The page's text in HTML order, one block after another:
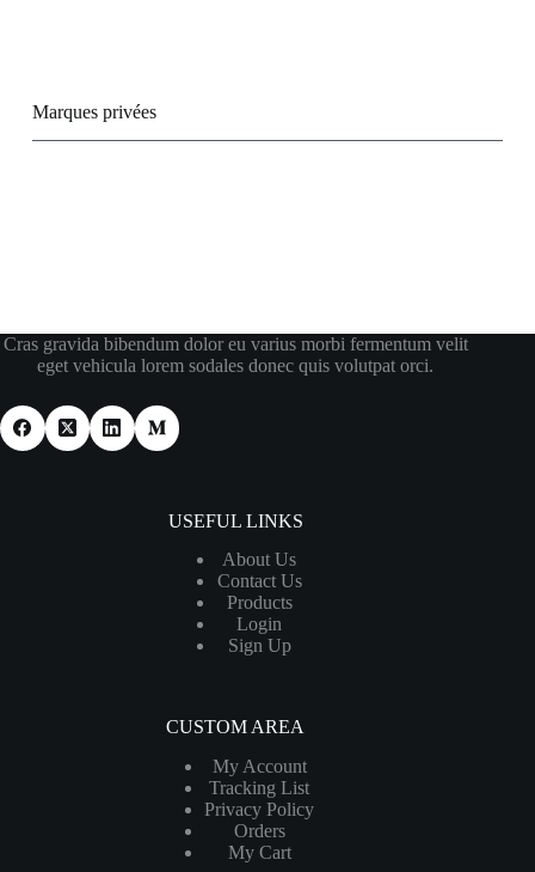
Marques privées
Cras gravida bibendum dolor eu varius morbi fermentum velit
eget vehicula lorem sodales donec quis volutpat orci.
USEFUL LINKS
About Us
Contact Us
Products
Login
Sign Up
CUSTOM AREA
My Account
Tracking List
Privacy Policy
Orders
My Cart